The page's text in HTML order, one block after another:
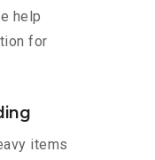
help
for
items